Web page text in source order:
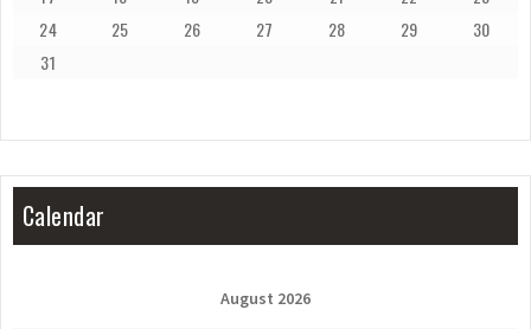
24
25 26 27 28 29
30
31
Calendar
August 2026